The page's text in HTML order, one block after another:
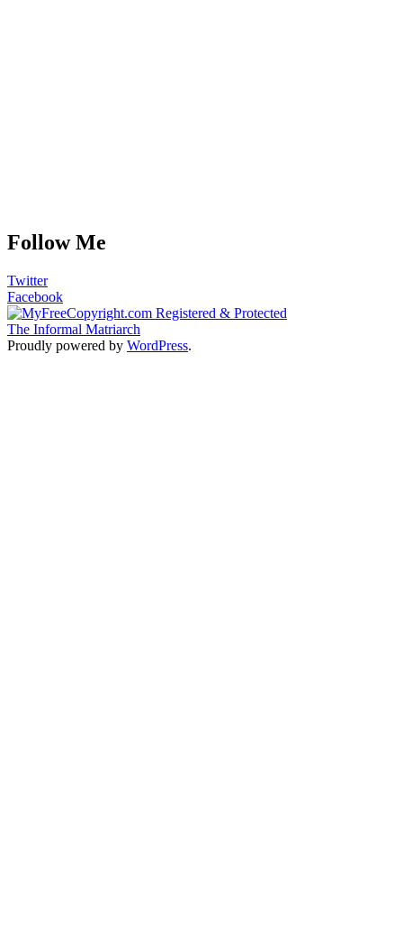
Follow Me
Twitter
Facebook
The Informal Matriarch
Proudly powered by WordPress.